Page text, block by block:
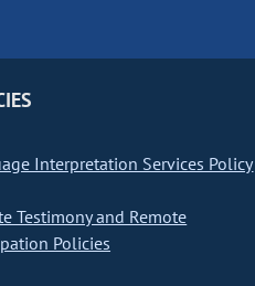
Interpretation Services Policy
Testimony and Remote
Policies